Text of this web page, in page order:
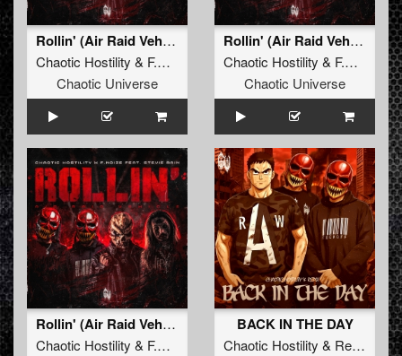
Rollin' (Air Raid Vehicle)
Chaotic Hostility & F.Noize
Stevie Rain
Chaotic Universe
Rollin' (Air Raid Vehicle) (Radio Edit)
Chaotic Hostility & F.Noize ft.
Chaotic Universe
Rollin' (Air Raid Vehicle) (Original Mix)
Chaotic Hostility & F.Noize
Stevie Rain
BACK IN THE DAY
Chaotic Hostility & Repix